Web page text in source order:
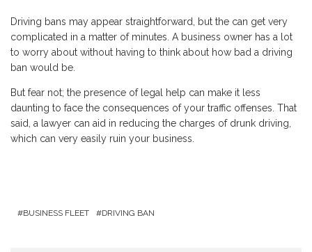
Driving bans may appear straightforward, but the can get very
complicated in a matter of minutes. A business owner has a lot
to worry about without having to think about how bad a driving
ban would be.
But fear not; the presence of legal help can make it less
daunting to face the consequences of your traffic offenses. That
said, a lawyer can aid in reducing the charges of drunk driving,
which can very easily ruin your business.
BUSINESS FLEET DRIVING BAN